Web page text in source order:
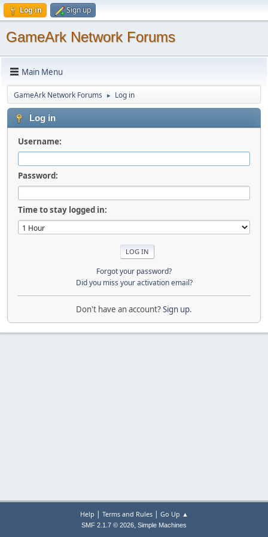
Log in Sign up
GameArk Network Forums
Main Menu
GameArk Network Forums ► Log in
Log in
Username:
Password:
Time to stay logged in:
Forgot your password?
Did you miss your activation email?
Don't have an account?Sign up.
Help | Terms and Rules| Go Up ▲
SMF 2.1.7 © 2026, Simple Machines